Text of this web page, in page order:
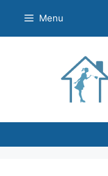
content
Menu